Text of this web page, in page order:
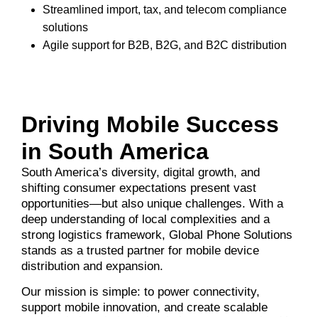
Streamlined import, tax, and telecom compliance
solutions
Agile support for B2B, B2G, and B2C distribution
Driving Mobile Success
in South America
South America’s diversity, digital growth, and
shifting consumer expectations present vast
opportunities—but also unique challenges. With a
deep understanding of local complexities and a
strong logistics framework, Global Phone Solutions
stands as a trusted partner for mobile device
distribution and expansion.
Our mission is simple: to power connectivity,
support mobile innovation, and create scalable